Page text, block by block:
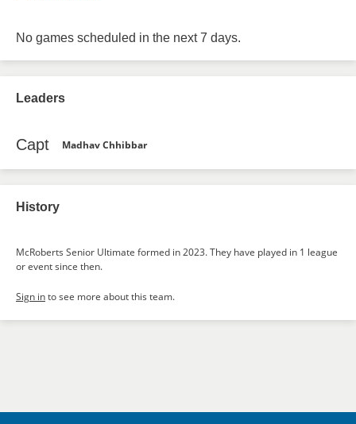
No games scheduled in the next 7 days.
Leaders
Capt Madhav Chhibbar
History
McRoberts Senior Ultimate formed in 2023. They have played in 1 league
or event since then.
Sign into see more about this team.